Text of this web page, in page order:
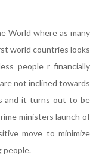
World where as many
world countries looks
people r financially
not inclined towards
and it turns out to be
ministers launch of
move to minimize
people.